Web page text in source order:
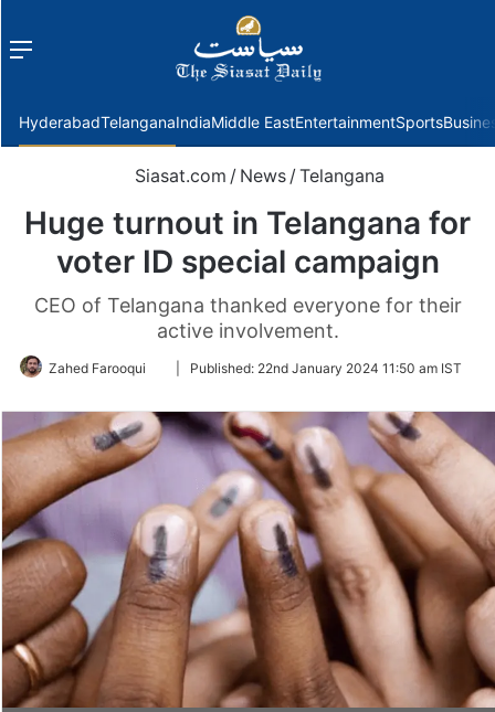
Menu
HyderabadTelanganaIndiaMiddle EastEntertainmentSports
Siasat.com / News / Telangana
Huge turnout in Telangana for
voter ID special campaign
CEO of Telangana thanked everyone for their
active involvement.
Zahed Farooqui
FollowPublished: 22nd January 2024 11:50 am IST